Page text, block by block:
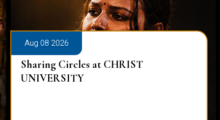
Aug 08 2026
Sharing Circles at CHRIST
UNIVERSITY